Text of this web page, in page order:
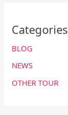
Categories
BLOG
NEWS
OTHER TOUR